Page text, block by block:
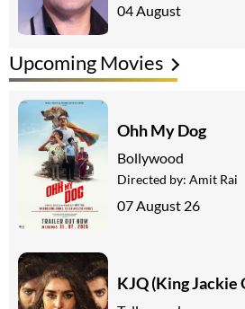
04 August
Upcoming Movies
Ohh My Dog
Bollywood
Directed by: Amit Rai
07 August 26
KJQ (King Jackie